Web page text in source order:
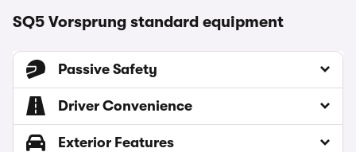
SQ5 Vorsprung standard equipment
Passive Safety
Driver Convenience
Exterior Features